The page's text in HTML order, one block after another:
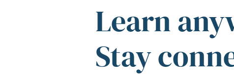
Learn
Stay